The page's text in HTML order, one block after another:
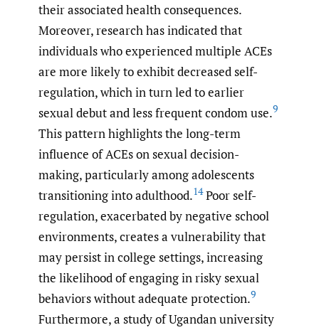
their associated health consequences.
Moreover, research has indicated that
individuals who experienced multiple ACEs
are more likely to exhibit decreased self-
regulation, which in turn led to earlier
sexual debut and less frequent condom use.9
This pattern highlights the long-term
influence of ACEs on sexual decision-
making, particularly among adolescents
transitioning into adulthood.14Poor self-
regulation, exacerbated by negative school
environments, creates a vulnerability that
may persist in college settings, increasing
the likelihood of engaging in risky sexual
behaviors without adequate protection.9
Furthermore, a study of Ugandan university